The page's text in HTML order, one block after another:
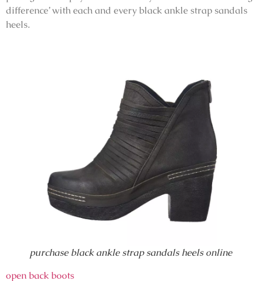
difference’ with each and every black ankle strap sandals
heels.
purchase black ankle strap sandals heels online
open back boots